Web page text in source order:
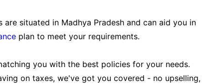
situated in Madhya Pradesh and can aid you in
plan to meet your requirements.
you with the best policies for your needs.
on taxes, we've got you covered - no upselling,